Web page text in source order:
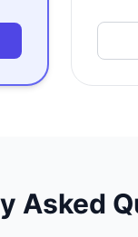
Asked